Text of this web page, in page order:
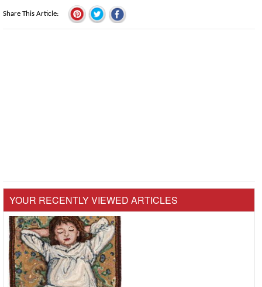
Share This Article
YOUR RECENTLY VIEWED ARTICLES